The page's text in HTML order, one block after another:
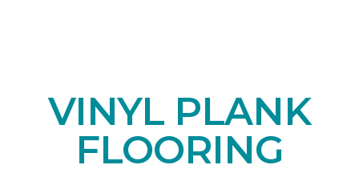
VINYL PLANK
FLOORING